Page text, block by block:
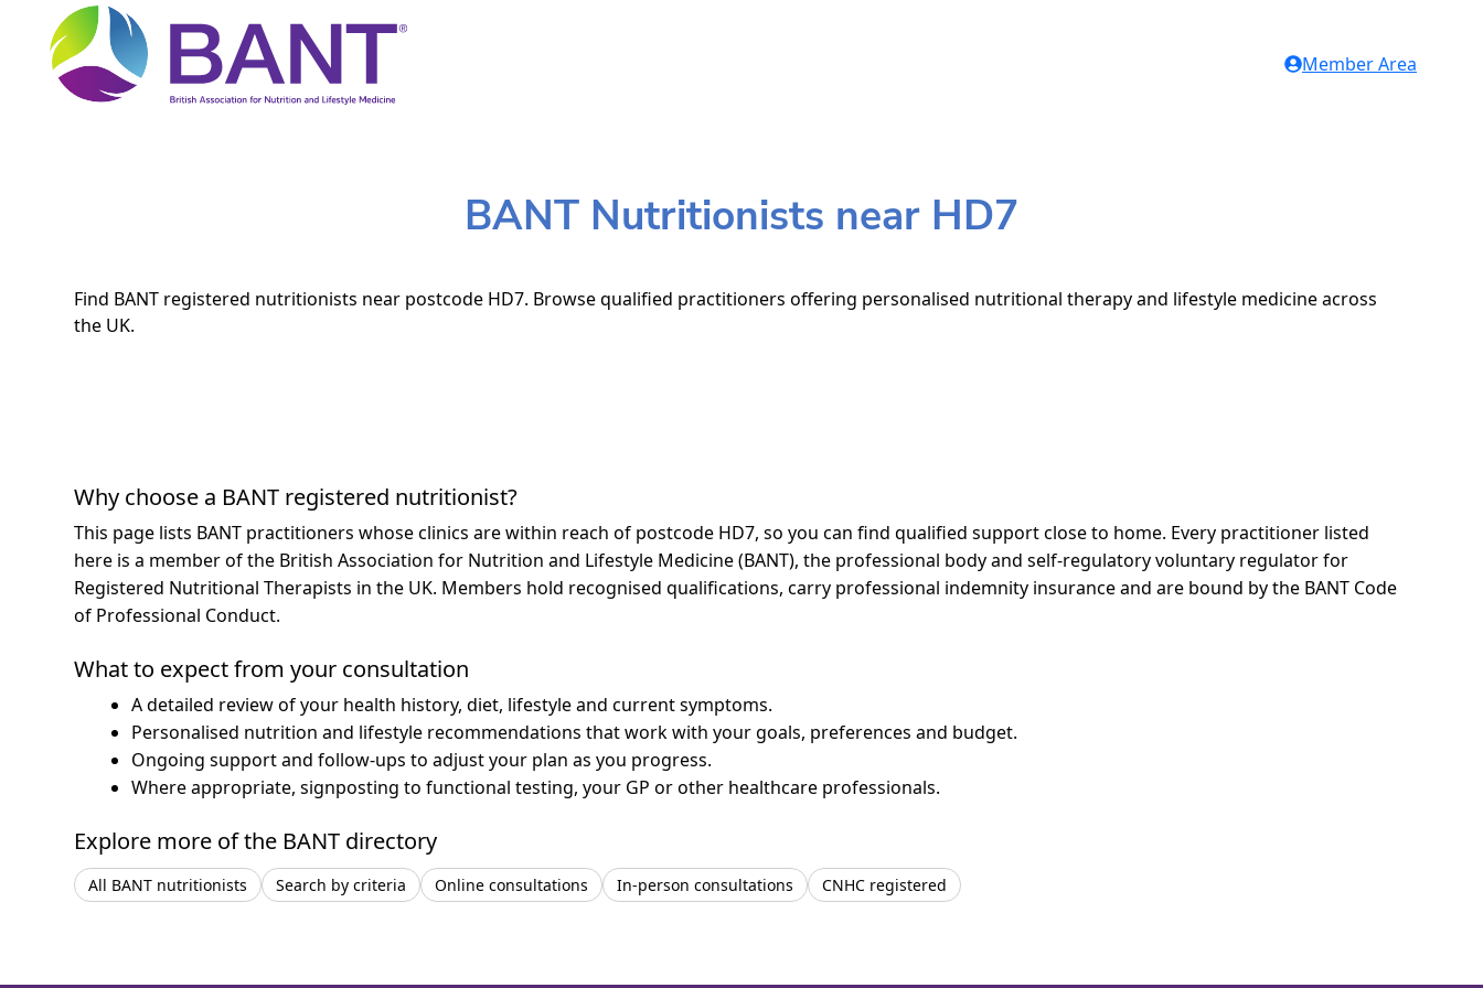
Member Area
BANT Nutritionists near HD7
Find BANT registered nutritionists near postcode HD7. Browse qualified practitioners offering personalised nutritional therapy and lifestyle medicine across
the UK.
Why choose a BANT registered nutritionist?
This page lists BANT practitioners whose clinics are within reach of postcode HD7, so you can find qualified support close to home. Every practitioner listed
here is a member of the British Association for Nutrition and Lifestyle Medicine (BANT), the professional body and self-regulatory voluntary regulator for
Registered Nutritional Therapists in the UK. Members hold recognised qualifications, carry professional indemnity insurance and are bound by the BANT Code
of Professional Conduct.
What to expect from your consultation
A detailed review of your health history, diet, lifestyle and current symptoms.
Personalised nutrition and lifestyle recommendations that work with your goals, preferences and budget.
Ongoing support and follow-ups to adjust your plan as you progress.
Where appropriate, signposting to functional testing, your GP or other healthcare professionals.
Explore more of the BANT directory
All BANT nutritionists Search by criteria Online consultations In-person consultations CNHC registered